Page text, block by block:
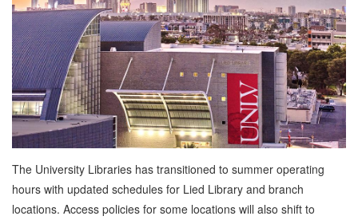
The University Libraries has transitioned to summer operating
hours with updated schedules for Lied Library and branch
locations. Access policies for some locations will also shift to